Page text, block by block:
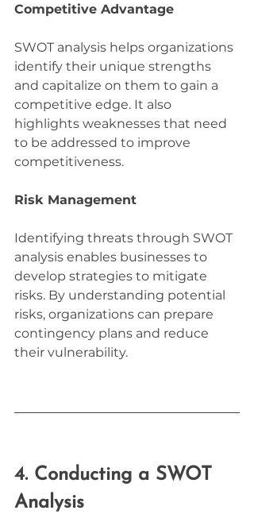
Competitive Advantage
SWOT analysis helps organizations
identify their unique strengths
and capitalize on them to gain a
competitive edge. It also
highlights weaknesses that need
to be addressed to improve
competitiveness.
Risk Management
Identifying threats through SWOT
analysis enables businesses to
develop strategies to mitigate
risks. By understanding potential
risks, organizations can prepare
contingency plans and reduce
their vulnerability.
4. Conducting a SWOT
Analysis